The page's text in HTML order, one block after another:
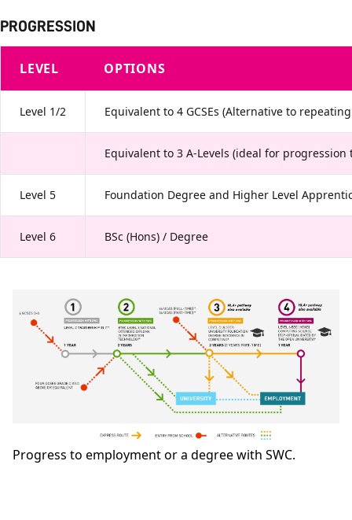
PROGRESSION
LEVEL OPTIONS
Level 1/2 Equivalent to 4 GCSEs (Alternative to repeating
Equivalent to 3 A-Levels (ideal for progression
Level 5 Foundation Degree and Higher Level
Level 6 BSc (Hons) / Degree
Progress to employment or a degree with SWC.